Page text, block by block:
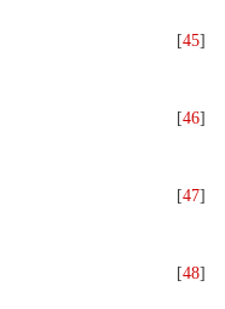
[45]
[46]
[47]
[48]